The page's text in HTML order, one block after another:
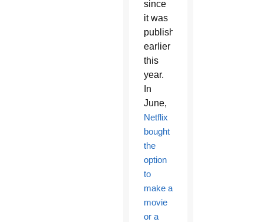
since
it was
published
earlier
this
year.
In
June,
Netflix
bought
the
option
to
make a
movie
or a